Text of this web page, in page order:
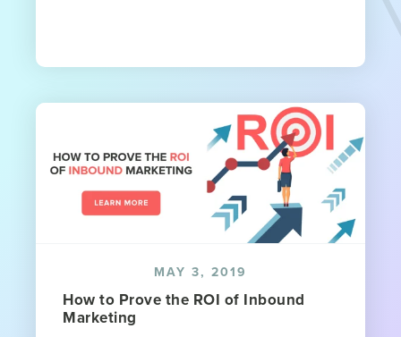
MAY 3, 2019
How to Prove the ROI of Inbound
Marketing